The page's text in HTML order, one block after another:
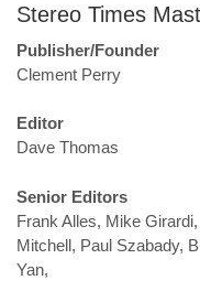
Stereo Times
Publisher/Founder
Clement Perry
Editor
Dave Thomas
Senior Editors
Frank Alles, Mike
Mitchell, Paul Szabady,
Yan,